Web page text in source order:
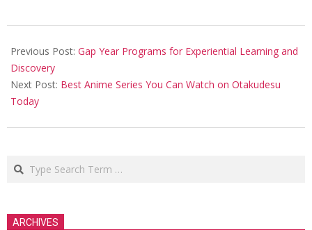
12-
25
Previous Post: Gap Year Programs for Experiential Learning and
Discovery
Next Post: Best Anime Series You Can Watch on Otakudesu
Today
Search
ARCHIVES